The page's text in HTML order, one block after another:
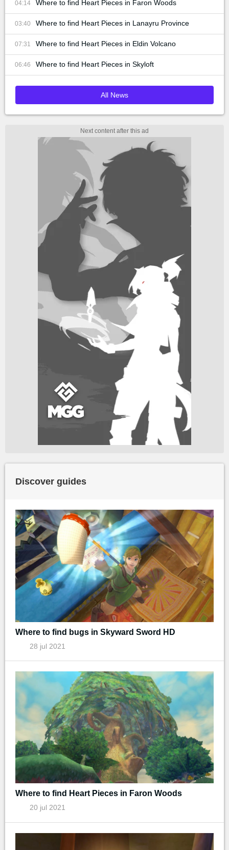
04:14 Where to find Heart Pieces in Faron Woods
03:40 Where to find Heart Pieces in Lanayru Province
07:31 Where to find Heart Pieces in Eldin Volcano
06:46 Where to find Heart Pieces in Skyloft
All News
Discover guides
Where to find bugs in Skyward Sword HD
28 jul 2021
Where to find Heart Pieces in Faron Woods
20 jul 2021